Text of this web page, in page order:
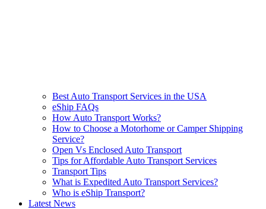
Best Auto Transport Services in the USA
eShip FAQs
How Auto Transport Works?
How to Choose a Motorhome or Camper Shipping
Service?
Open Vs Enclosed Auto Transport
Tips for Affordable Auto Transport Services
Transport Tips
What is Expedited Auto Transport Services?
Who is eShip Transport?
Latest News